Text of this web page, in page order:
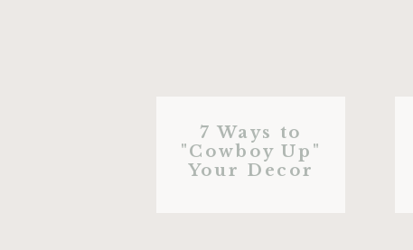
7 Ways to
"Cowboy Up"
Your Decor